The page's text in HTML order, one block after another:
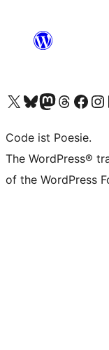
Unser X-Konto (früher Twitter) besuchen
Unser Bluesky-Konto besuchen
Unser Mastodon-Konto
Unser Threads-
UnsereUnser
Code ist Poesie.
The WordPress®
of the WordPress